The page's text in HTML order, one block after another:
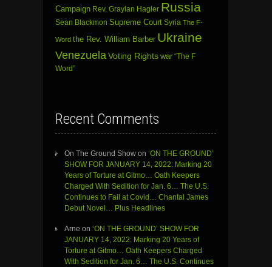
Campaign Rev. Graylan Hagler Russia
Sean Blackmon Supreme Court Syria The F-
Word the Rev. William Barber Ukraine
Venezuela Voting Rights war “The F
Word”
Recent Comments
On The Ground Show on ‘ON THE GROUND’
SHOW FOR JANUARY 14, 2022: Marking 20
Years of Torture at Gitmo… Oath Keepers
Charged With Sedition for Jan. 6… The U.S.
Continues to Fail at Covid… Chantal James
Debut Novel… Plus Headlines
Arne on ‘ON THE GROUND’ SHOW FOR
JANUARY 14, 2022: Marking 20 Years of
Torture at Gitmo… Oath Keepers Charged
With Sedition for Jan. 6… The U.S. Continues